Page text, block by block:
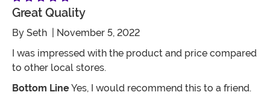
Great Quality
By Seth
| November 5, 2022
I was impressed with the product and price compared
to other local stores.
Bottom LineYes, I would recommend this to a friend.